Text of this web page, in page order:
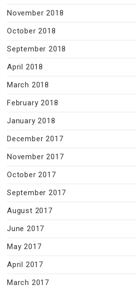
November 2018
October 2018
September 2018
April 2018
March 2018
February 2018
January 2018
December 2017
November 2017
October 2017
September 2017
August 2017
June 2017
May 2017
April 2017
March 2017